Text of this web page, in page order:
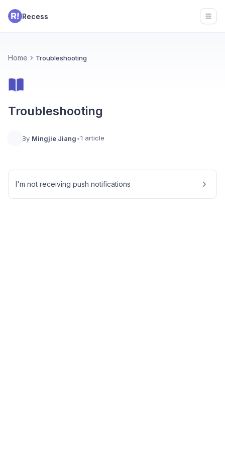
Recess
Home Troubleshooting
Troubleshooting
By Mingjie Jiang•1 article
I'm not receiving push notifications